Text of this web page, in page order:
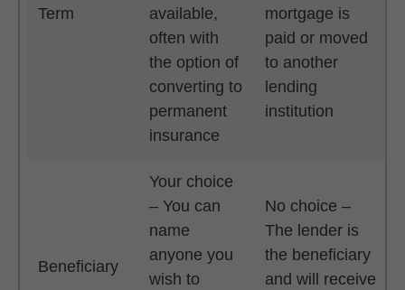
Term
available,
often with
the option of
converting to
permanent
insurance
mortgage is
paid or moved
to another
lending
institution
Beneficiary
Your choice
– You can
name
anyone you
wish to
No choice –
The lender is
the beneficiary
and will receive